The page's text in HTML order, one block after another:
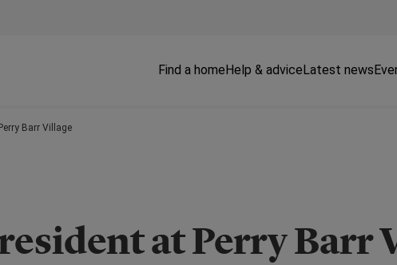
Find a homeHelp & adviceLatest news
Barr Village
at Perry Barr